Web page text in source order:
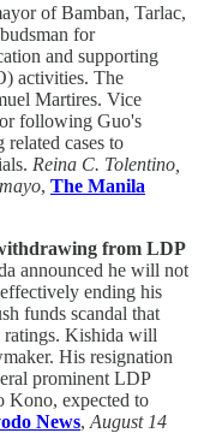
of Bamban, Tarlac,
for
and supporting
activities. The
Martires. Vice
following Guo's
cases to
Reina C. Tolentino,
, The Manila
from LDP
announced he will not
ending his
funds scandal that
ratings. Kishida will
His resignation
prominent LDP
Kono, expected to
News, August 14